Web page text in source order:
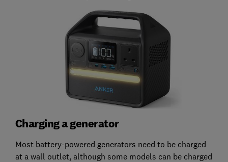
Charging a generator
Most battery-powered generators need to be charged
at a wall outlet, although some models can be charged